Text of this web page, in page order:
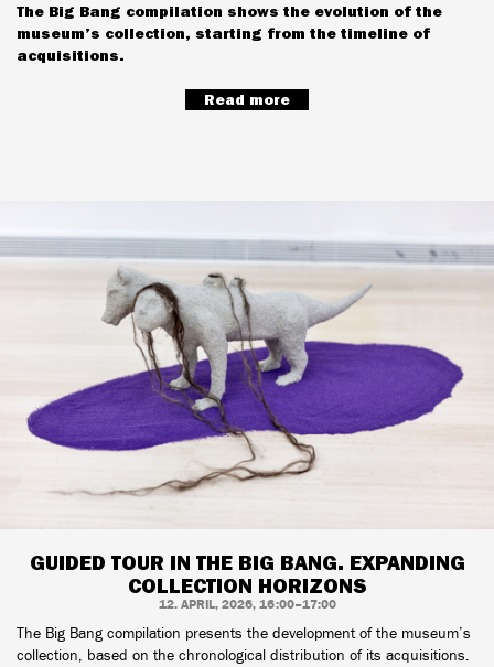
The Big Bang compilation shows the evolution of the
museum’s collection, starting from the timeline of
acquisitions.
Read more
GUIDED TOUR IN THE BIG BANG. EXPANDING
COLLECTION HORIZONS
12. APRIL, 2026, 16:00–17:00
The Big Bang compilation presents the development of the museum’s
collection, based on the chronological distribution of its acquisitions.